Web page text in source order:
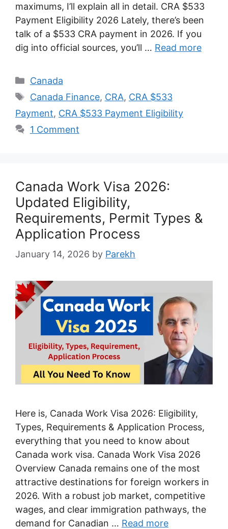
maximums, I’ll explain all in detail. CRA $533
Payment Eligibility 2026 Lately, there’s been
talk of a $533 CRA payment in 2026. If you
dig into official sources, you’ll … Read more
Categories
Canada
Tags
Canada Finance, CRA, CRA $533
Payment, CRA $533 Payment Eligibility
1 Comment
Canada Work Visa 2026:
Updated Eligibility,
Requirements, Permit Types &
Application Process
January 14, 2026 by Parekh
Here is, Canada Work Visa 2026: Eligibility,
Types, Requirements & Application Process,
everything that you need to know about
Canada work visa. Canada Work Visa 2026
Overview Canada remains one of the most
attractive destinations for foreign workers in
2026. With a robust job market, competitive
wages, and clear immigration pathways, the
demand for Canadian … Read more